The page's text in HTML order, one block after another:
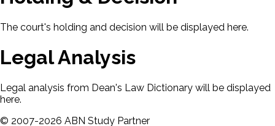
The court's holding and decision will be displayed here.
Legal Analysis
Legal analysis from Dean's Law Dictionary will be displayed
here.
© 2007-2026 ABN Study Partner